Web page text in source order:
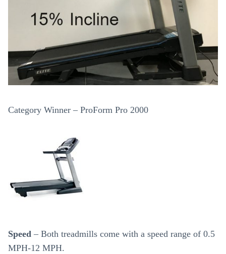
Category Winner – ProForm Pro 2000
Speed– Both treadmills come with a speed range of 0.5
MPH-12 MPH.